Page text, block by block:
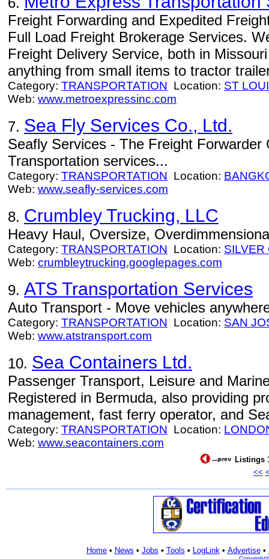
Freight Forwarding and Expedited
Full Load Freight Brokerage Services.
Freight Delivery Service, both in
anything from small items to tractor
Category: TRANSPORTATION Location: ST
Web: www.metroexpressinc.com
7. Sea Fly Services Co., Ltd.
Seafly Services - The Freight Forwarder
Transportation services...
Category: TRANSPORTATION Location:
Web: www.seafly-services.com
8. Crumbley Trucking, LLC
Heavy Haul, Oversize,
Category: TRANSPORTATION Location: SILVER
Web: crumbleytrucking.googlepages.com
9. ATS Transportation Services
Auto Transport - Move vehicles
Category: TRANSPORTATION Location: SAN
Web: www.atstransport.com
10. Sea Containers Ltd.
Passenger Transport, Leisure and
Registered in Bermuda, also providing
management, fast ferry operator, and
Category: TRANSPORTATION Location:
Web: www.seacontainers.com
Listings
<<
Home• News • Jobs • Tools • LogLink• Advertise•